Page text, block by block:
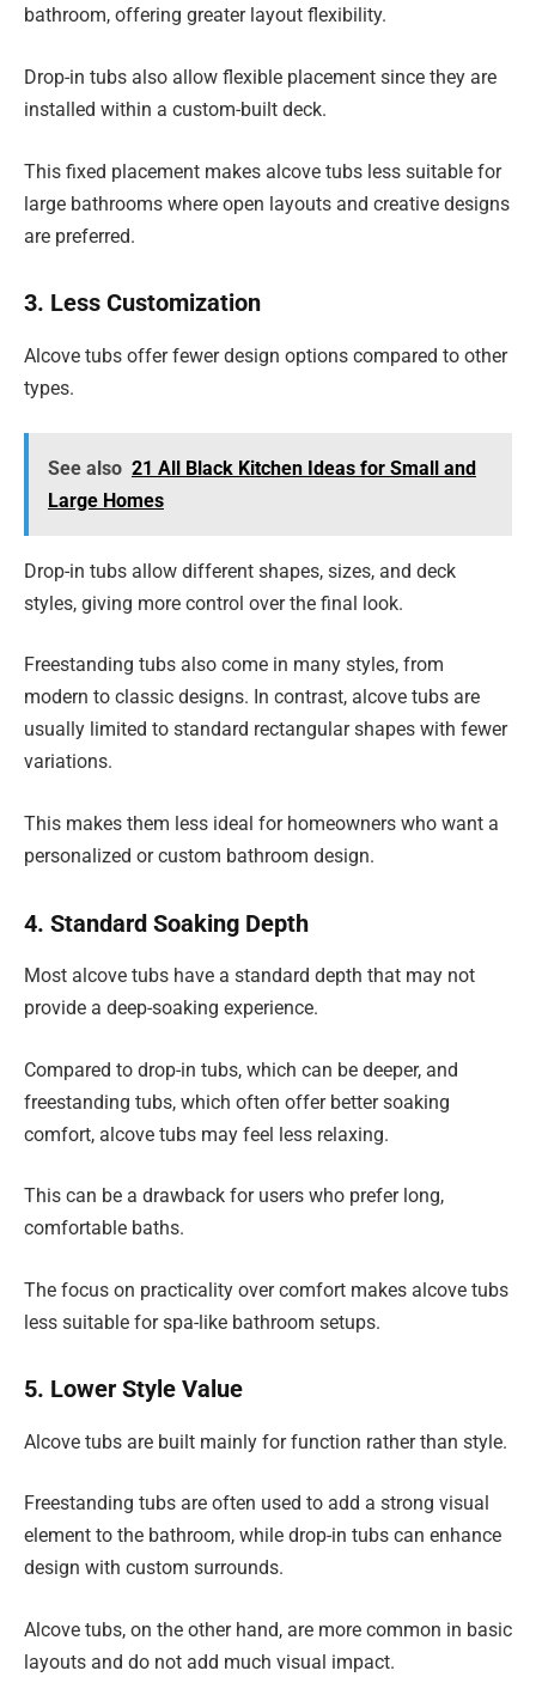
bathroom, offering greater layout flexibility.
Drop-in tubs also allow flexible placement since they are
installed within a custom-built deck.
This fixed placement makes alcove tubs less suitable for
large bathrooms where open layouts and creative designs
are preferred.
3. Less Customization
Alcove tubs offer fewer design options compared to other
types.
See also 21 All Black Kitchen Ideas for Small and
Large Homes
Drop-in tubs allow different shapes, sizes, and deck
styles, giving more control over the final look.
Freestanding tubs also come in many styles, from
modern to classic designs. In contrast, alcove tubs are
usually limited to standard rectangular shapes with fewer
variations.
This makes them less ideal for homeowners who want a
personalized or custom bathroom design.
4. Standard Soaking Depth
Most alcove tubs have a standard depth that may not
provide a deep-soaking experience.
Compared to drop-in tubs, which can be deeper, and
freestanding tubs, which often offer better soaking
comfort, alcove tubs may feel less relaxing.
This can be a drawback for users who prefer long,
comfortable baths.
The focus on practicality over comfort makes alcove tubs
less suitable for spa-like bathroom setups.
5. Lower Style Value
Alcove tubs are built mainly for function rather than style.
Freestanding tubs are often used to add a strong visual
element to the bathroom, while drop-in tubs can enhance
design with custom surrounds.
Alcove tubs, on the other hand, are more common in basic
layouts and do not add much visual impact.